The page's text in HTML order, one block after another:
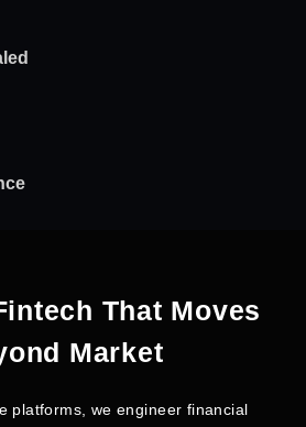
That Moves
Market
platforms, we engineer financial